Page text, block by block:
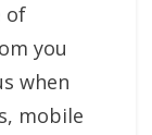
of
you
when
mobile